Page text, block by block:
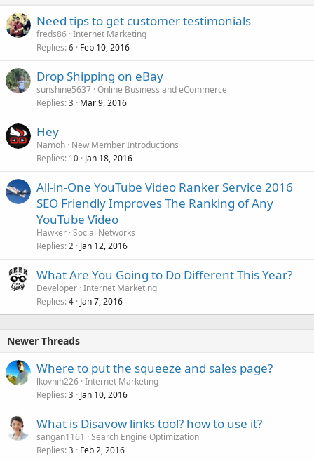
Need tips to get customer testimonials
freds86 Internet Marketing
Replies 6 Feb 10, 2016
Drop Shipping on eBay
sunshine5637 Online Business and eCommerce
Replies 3 Mar 9, 2016
Hey
Namoh New Member Introductions
Replies 10 Jan 18, 2016
All-in-One YouTube Video Ranker Service 2016
SEO Friendly Improves The Ranking of Any
YouTube Video
Hawker Social Networks
Replies 2 Jan 12, 2016
What Are You Going to Do Different This Year?
Developer Internet Marketing
Replies 4 Jan 7, 2016
Newer Threads
Where to put the squeeze and sales page?
lkovnih226 Internet Marketing
Replies 3 Jan 10, 2016
What is Disavow links tool? how to use it?
sangan1161
Search Engine Optimization
Replies 3 Feb 2, 2016